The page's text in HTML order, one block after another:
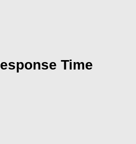
Time